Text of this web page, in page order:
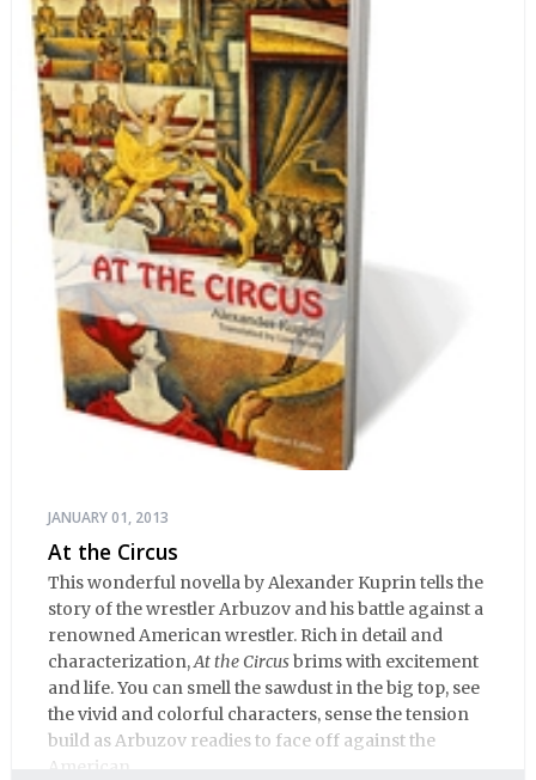
JANUARY 01, 2013
At the Circus
This wonderful novella by Alexander Kuprin tells the
story of the wrestler Arbuzov and his battle against a
renowned American wrestler. Rich in detail and
characterization,At the Circusbrims with excitement
and life. You can smell the sawdust in the big top, see
the vivid and colorful characters, sense the tension
build as Arbuzov readies to face off against the
American.